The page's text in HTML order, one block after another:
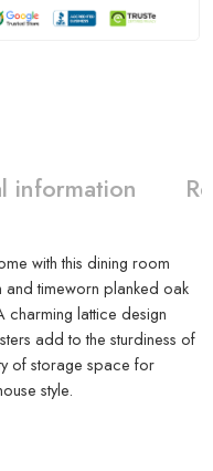
information
with this dining room
and timeworn planked oak
charming lattice design
add to the sturdiness of
of storage space for
style.